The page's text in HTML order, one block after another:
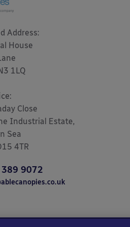
Address:
House
1LQ
Close
Industrial Estate,
Sea
4TR
9072